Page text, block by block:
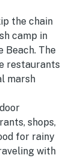
the chain
camp in
Beach. The
restaurants
marsh
shops,
for rainy
with